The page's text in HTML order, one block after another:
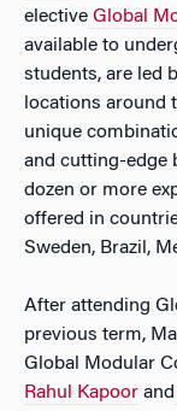
elective Global
available to
students, are led
locations around
unique
and cutting-edge
dozen or more
offered in
Sweden, Brazil,
After attending
previous term,
Global Modular
Rahul Kapoor and